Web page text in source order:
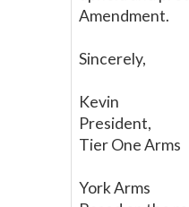
Amendment.
Sincerely,
Kevin
President,
Tier One Arms
York Arms